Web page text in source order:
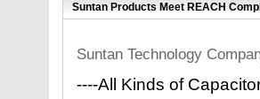
Suntan Products Meet REACH
Suntan Technology
----All Kinds of